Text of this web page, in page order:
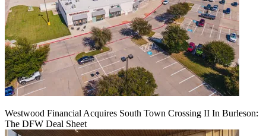
Westwood Financial Acquires South Town Crossing II In Burleson:
The DFW Deal Sheet